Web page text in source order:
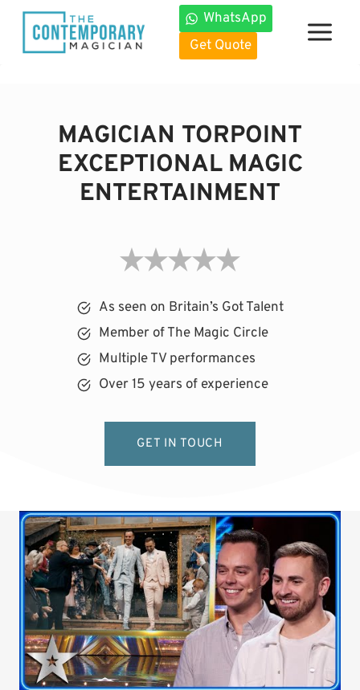
Skip
content
WhatsApp
Get Quote
MAGICIAN TORPOINT
EXCEPTIONAL MAGIC
ENTERTAINMENT
As seen on Britain’s Got Talent
Member of The Magic Circle
Multiple TV performances
Over 15 years of experience
GET IN TOUCH